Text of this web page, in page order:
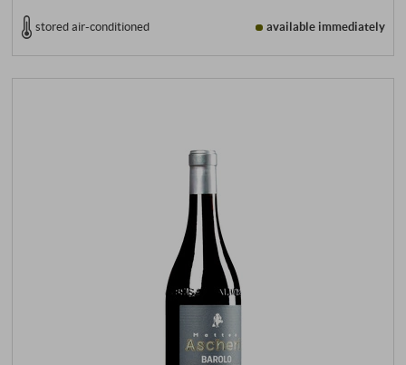
stored air-conditioned available immediately